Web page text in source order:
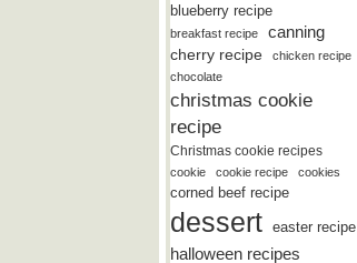
blueberry recipe
breakfast recipe canning
cherry recipe
chicken recipe
chocolate
christmas cookie
recipe
Christmas cookie recipes
cookie cookie recipe cookies
corned beef recipe
dessert easter recipe
halloween recipes